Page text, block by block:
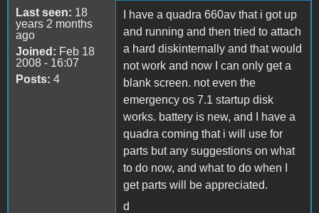
Last seen: 18
years 2 months
ago
Joined: Feb 18
2008 - 16:07
Posts: 4
I have a quadra 660av that i got up
and running and then tried to attach
a hard diskinternally and that would
not work and now I can only get a
blank screen. not even the
emergency os 7.1 startup disk
works. battery is new, and I have a
quadra coming that i will use for
parts but any suggestions on what
to do now, and what to do when I
get parts will be appreciated.
d